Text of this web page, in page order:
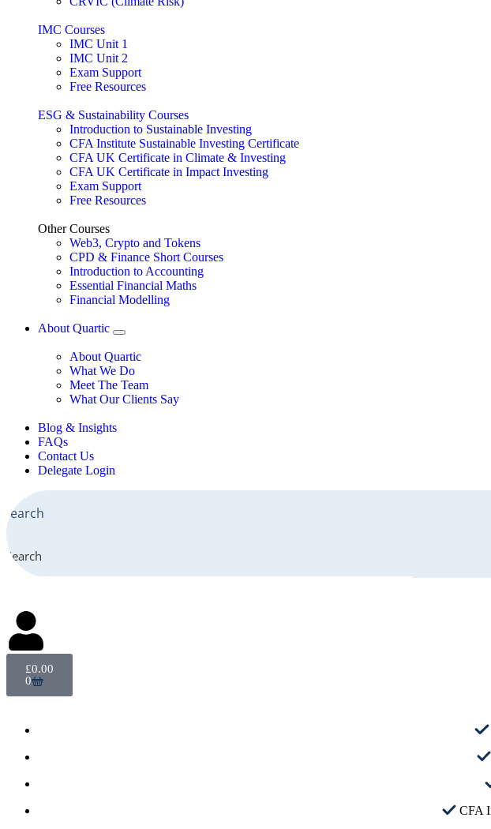
IMC Courses
IMC Unit 1
IMC Unit 2
Exam Support
Free Resources
ESG & Sustainability Courses
Introduction to Sustainable Investing
CFA Institute Sustainable Investing Certificate
CFA UK Certificate in Climate & Investing
CFA UK Certificate in Impact Investing
Exam Support
Free Resources
Other Courses
Web3, Crypto and Tokens
CPD & Finance Short Courses
Introduction to Accounting
Essential Financial Maths
Financial Modelling
About Quartic
About Quartic
What We Do
Meet The Team
What Our Clients Say
Blog & Insights
FAQs
Contact Us
Delegate Login
Search
£0.00
0
CFA